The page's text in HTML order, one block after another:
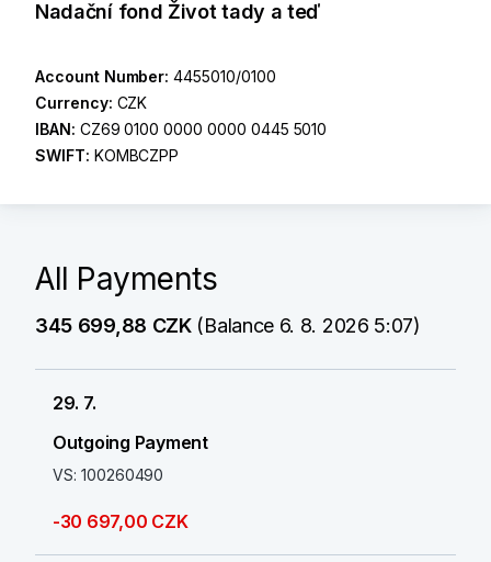
Nadační fond Život tady a teď
Account Number:4455010/0100
Currency: CZK
IBAN: CZ69 0100 0000 0000 0445 5010
SWIFT: KOMBCZPP
All Payments
345 699,88 CZK(Balance 6. 8. 2026 5:07)
29. 7.
Outgoing Payment
VS: 100260490
-30 697,00 CZK